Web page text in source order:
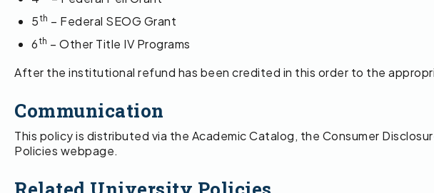
5th – Federal SEOG Grant
6th – Other Title IV Programs
After the institutional refund has been credited in this order to the
Communication
This policy is distributed via the Academic Catalog, the Consumer
Policies webpage.